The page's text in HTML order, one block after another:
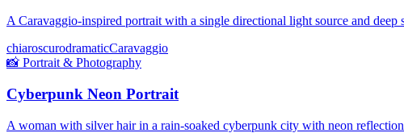
A Caravaggio-inspired portrait with a single directional light source and deep
chiaroscurodramaticCaravaggio
📸 Portrait & Photography
Cyberpunk Neon Portrait
A woman with silver hair in a rain-soaked cyberpunk city with neon